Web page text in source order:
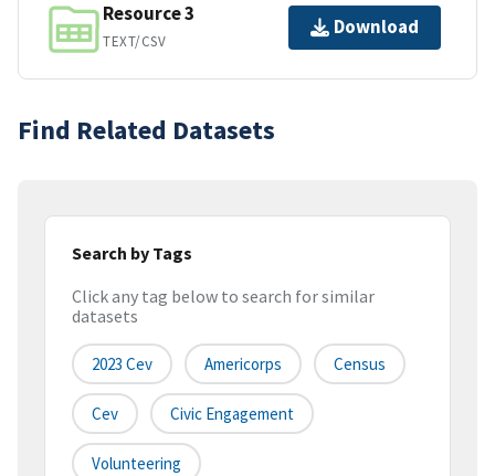
Resource 3
TEXT/CSV
Download
Find Related Datasets
Search by Tags
Click any tag below to search for similar
datasets
2023 Cev Americorps Census
Cev Civic Engagement
Volunteering